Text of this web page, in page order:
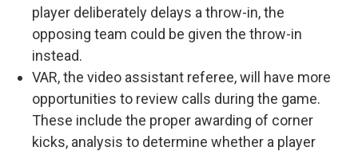
player deliberately delays a throw-in, the
opposing team could be given the throw-in
instead.
VAR, the video assistant referee, will have more
opportunities to review calls during the game.
These include the proper awarding of corner
kicks, analysis to determine whether a player